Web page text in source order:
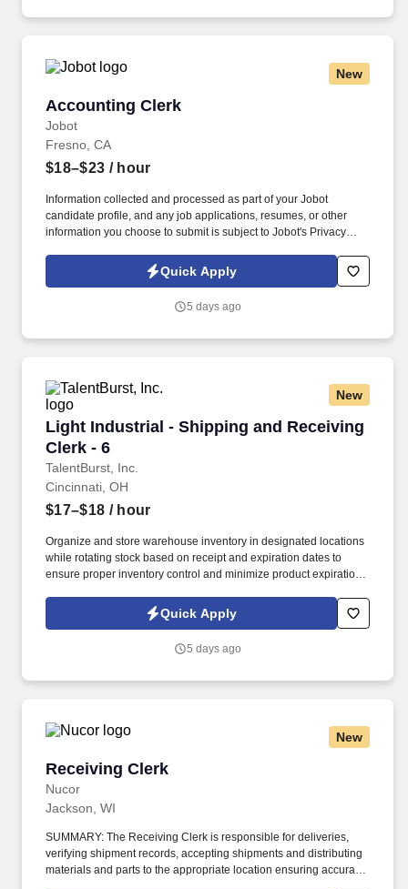
New
Accounting Clerk
Jobot
Accounting Clerk
Fresno, CA
$18–$23 / hour
Information collected and processed as part of your Jobot
candidate profile, and any job applications, resumes, or other
information you choose to submit is subject to Jobot's Privacy
Jobot Notice Regarding Automated Employment Decision Tools
which are available at jobot.com/legal. By applying for this job,
emails from Jobot, and/or its agents and contracted partners.
Quick Apply
5 days ago
New
Light Industrial - Shipping and Receiving
Clerk - 6
TalentBurst, Inc.
Light Industrial - Shipping and Receiving
Cincinnati, OH
$17–$18 / hour
Organize and store warehouse inventory in designated locations
while rotating stock based on receipt and expiration dates to
ensure proper inventory control and minimize product expiration.
the facility and designated off-site/remote locations; accurately
record receipts in the Materials Management software system.
Quick Apply
5 days ago
New
Receiving Clerk
Nucor
Receiving Clerk
Jackson, WI
SUMMARY: The Receiving Clerk is responsible for deliveries,
verifying shipment records, accepting shipments and distributing
materials and parts to the appropriate location ensuring accuracy